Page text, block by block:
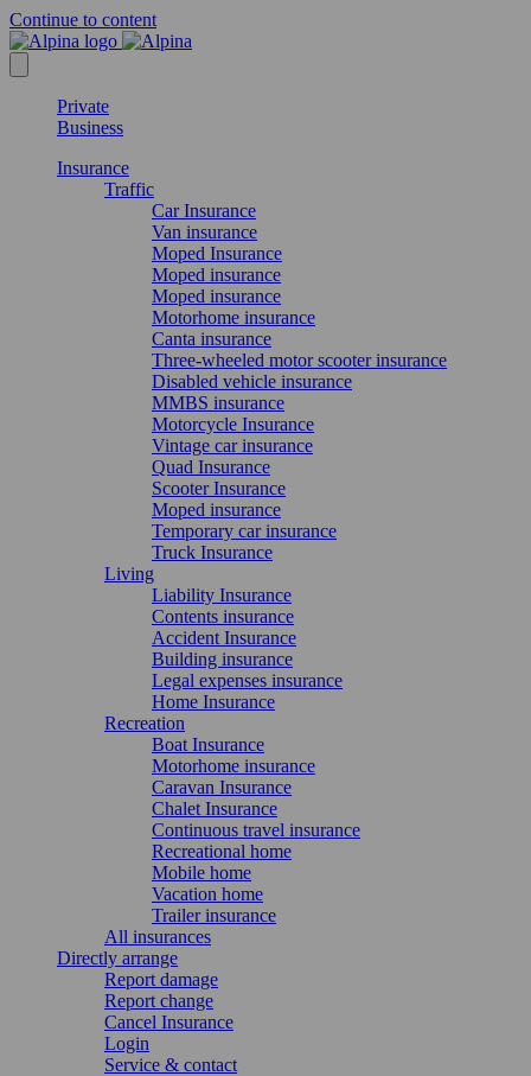
Continue to content
Private
Business
Insurance
Traffic
Car Insurance
Van insurance
Moped Insurance
Moped insurance
Moped insurance
Motorhome insurance
Canta insurance
Three-wheeled motor scooter insurance
Disabled vehicle insurance
MMBS insurance
Motorcycle Insurance
Vintage car insurance
Quad Insurance
Scooter Insurance
Moped insurance
Temporary car insurance
Truck Insurance
Living
Liability Insurance
Contents insurance
Accident Insurance
Building insurance
Legal expenses insurance
Home Insurance
Recreation
Boat Insurance
Motorhome insurance
Caravan Insurance
Chalet Insurance
Continuous travel insurance
Recreational home
Mobile home
Vacation home
Trailer insurance
All insurances
Directly arrange
Report damage
Report change
Cancel Insurance
Login
Service & contact